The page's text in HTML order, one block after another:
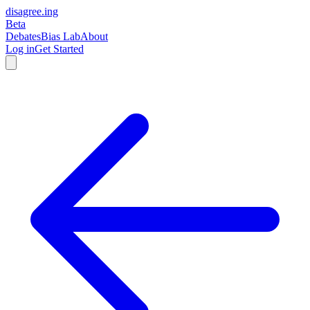
disagree.ing
Beta
DebatesBias LabAbout
Log inGet Started